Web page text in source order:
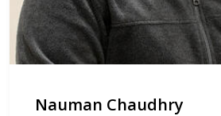
Nauman Chaudhry